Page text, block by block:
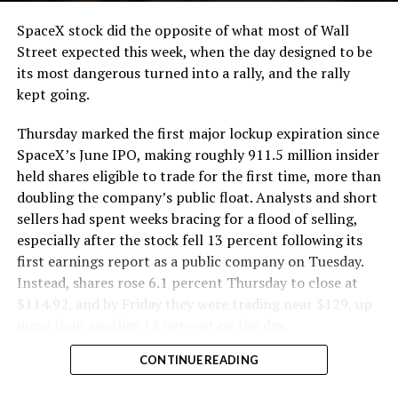
cutting.
The Boring Company said Liner Truck 3 is piloted
remotely out of its Global Operations Control Center in
Texas, extending the Zero-People-In-Tunnel approach
version of a ZPIT liner truck was already tested at the
company’s Bastrop, Texas research tunnels, and a
factory tour released last month showed an employee
flying a fully loaded liner truck with a PlayStation
controller. Liner Truck 3 looks like the production
version of that same idea, cleaned up and pushed into
daily use.
The timing lines up with a company digging in more
has multiple Prufrock machines active or arriving in
, where Music City Loop construction has been
SpaceX stock did the opposite of what most of Wall
Street expected this week, when the day designed to be
its most dangerous turned into a rally, and the rally
kept going.
Thursday marked the first major lockup expiration since
SpaceX’s June IPO, making roughly 911.5 million insider
held shares eligible to trade for the first time, more than
doubling the company’s public float. Analysts and short
sellers had spent weeks bracing for a flood of selling,
especially after the stock fell 13 percent following its
first earnings report as a public company on Tuesday.
Instead, shares rose 6.1 percent Thursday to close at
$114.92, and by Friday they were trading near $129, up
CONTINUE READING